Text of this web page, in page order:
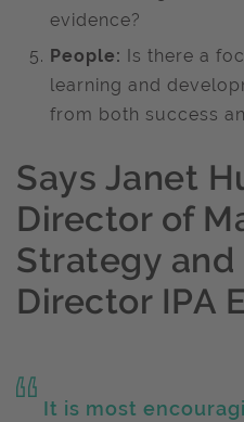
evidence?
People: Is there a
learning and
from both success
Says Janet
Director of
Strategy and
Director IPA
It is most